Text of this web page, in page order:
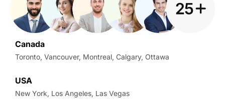
Canada
Toronto, Vancouver, Montreal, Calgary, Ottawa
USA
New York, Los Angeles, Las Vegas